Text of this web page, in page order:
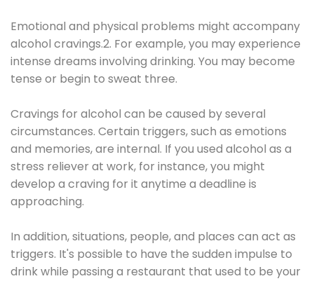
Emotional and physical problems might accompany
alcohol cravings.2. For example, you may experience
intense dreams involving drinking. You may become
tense or begin to sweat three.
Cravings for alcohol can be caused by several
circumstances. Certain triggers, such as emotions
and memories, are internal. If you used alcohol as a
stress reliever at work, for instance, you might
develop a craving for it anytime a deadline is
approaching.
In addition, situations, people, and places can act as
triggers. It's possible to have the sudden impulse to
drink while passing a restaurant that used to be your